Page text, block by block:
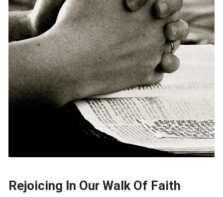
Rejoicing In Our Walk Of Faith